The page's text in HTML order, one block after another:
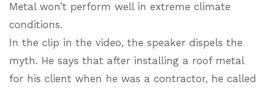
Metal won’t perform well in extreme climate
conditions.
In the clip in the video, the speaker dispels the
myth. He says that after installing a roof metal
for his client when he was a contractor, he called